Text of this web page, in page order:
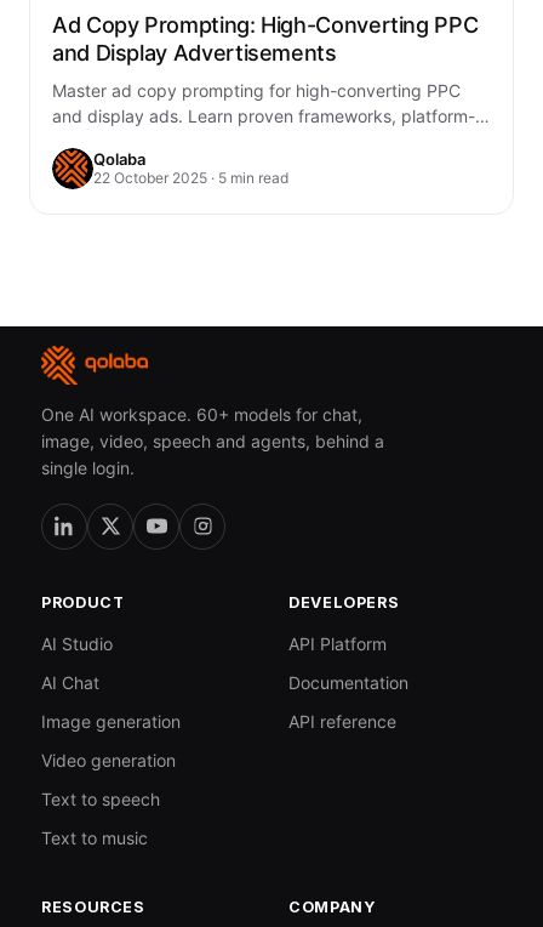
Ad Copy Prompting: High-Converting PPC
and Display Advertisements
Master ad copy prompting for high-converting PPC
and display ads. Learn proven frameworks, platform-
ROAS.Qolaba
22 October 2025 · 5 min read
One AI workspace. 60+ models for chat,
image, video, speech and agents, behind a
single login.
PRODUCT
AI Studio
AI Chat
Image generation
Video generation
Text to speech
Text to music
DEVELOPERS
API Platform
Documentation
API reference
RESOURCES COMPANY